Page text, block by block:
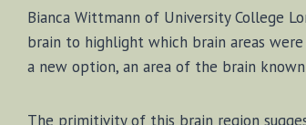
Bian­ca Witt­mann of Uni­ver­s­ity Col­lege
brain to high­light which brain ar­eas
a new op­tion, an ar­ea of the brain
The prim­i­ti­vity of this brain re­gion